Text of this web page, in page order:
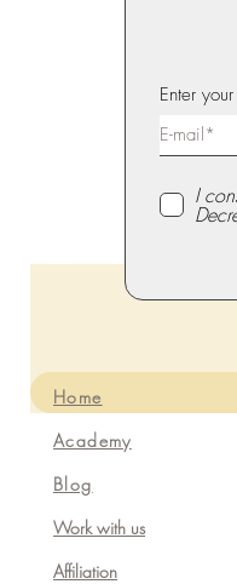
Enter
I
Home
Academy
Blog
Work with us
Affiliation